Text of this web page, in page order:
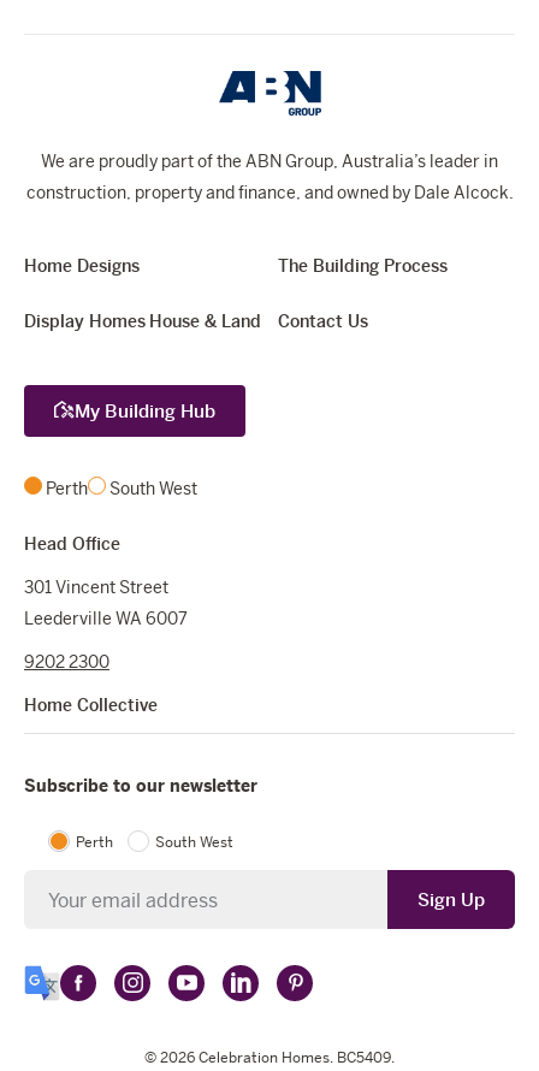
We are proudly part of the ABN Group, Australia’s leader in
construction, property and finance, and owned by Dale Alcock.
SelectFollowFollow
Homes
Follow
Homes
Follow
Homes
Follow
Homes
Subscribe to our newsletter
Perth South West
Sign Up
Home Designs
Display Homes House & Land
The Building Process
Contact Us
My Building Hub
Perth South West
Head Office
301 Vincent Street
Leederville WA 6007
9202 2300
Home Collective
© 2026Celebration Homes. BC5409.